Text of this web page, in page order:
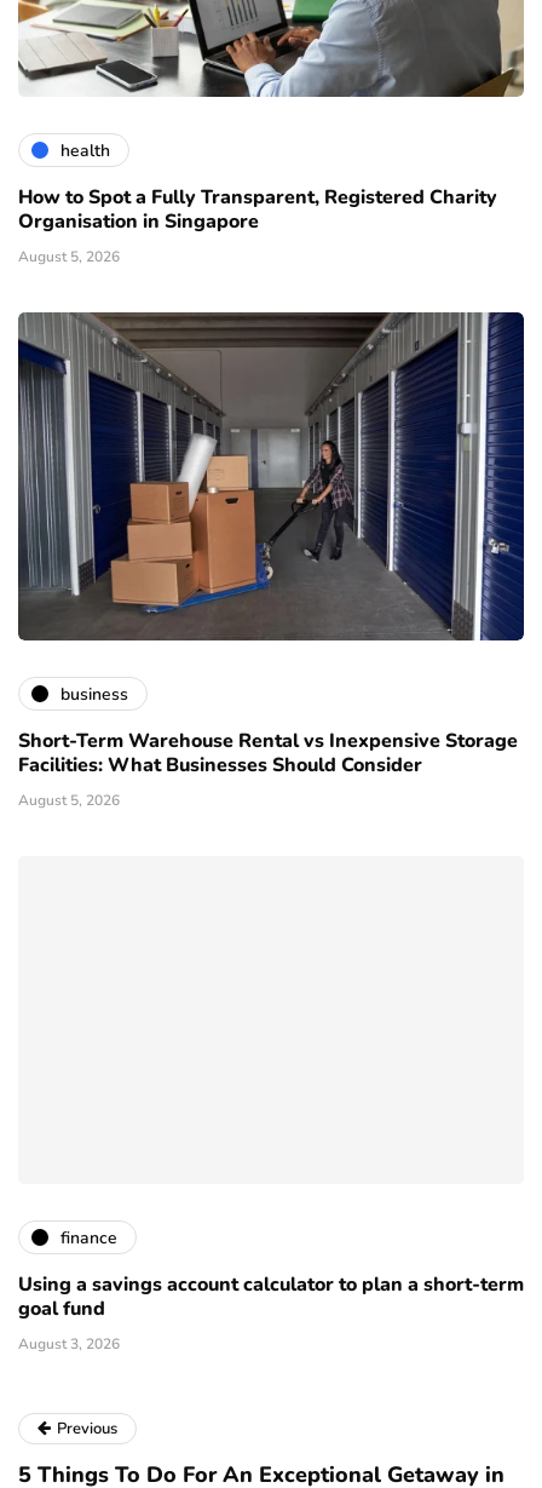
health
How to Spot a Fully Transparent, Registered Charity
Organisation in Singapore
August 5, 2026
business
Short-Term Warehouse Rental vs Inexpensive Storage
Facilities: What Businesses Should Consider
August 5, 2026
finance
Using a savings account calculator to plan a short-term
goal fund
August 3, 2026
Previous
5 Things To Do For An Exceptional Getaway in